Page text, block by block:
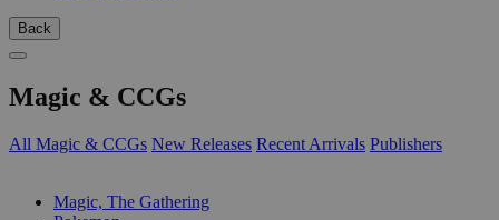
Back
Magic & CCGs
All Magic & CCGs New Releases Recent Arrivals Publishers
Magic, The Gathering